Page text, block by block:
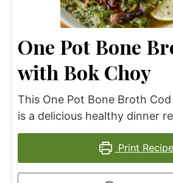
One Pot Bone
with Bok Choy
This One Pot Bone Broth
is a delicious healthy dinner
Print Recipe